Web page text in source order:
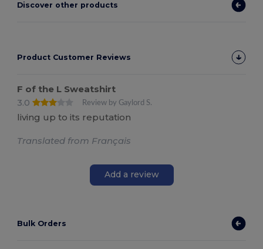
Discover other products
Product Customer Reviews
F of the L Sweatshirt
3.0
Review by Gaylord S.
living up to its reputation
Translated from Français
Add a review
Bulk Orders